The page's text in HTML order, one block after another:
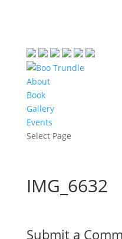
About
Book
Gallery
Events
Select Page
IMG_6632
Submit a